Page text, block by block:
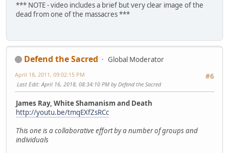
*** NOTE - video includes a brief but very clear image of the
dead from one of the massacres ***
Defend the Sacred
Global Moderator
#6
April 18, 2011, 09:02:15 PM
Last Edit: April 16, 2018, 08:34:10 PM by Defend the Sacred
James Ray, White Shamanism and Death
http://youtu.be/tmqEXfZsRCc
This one is a collaborative effort by a number of groups and
individuals